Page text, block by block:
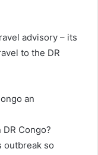
advisory – its
to the DR
an
Congo?
outbreak so